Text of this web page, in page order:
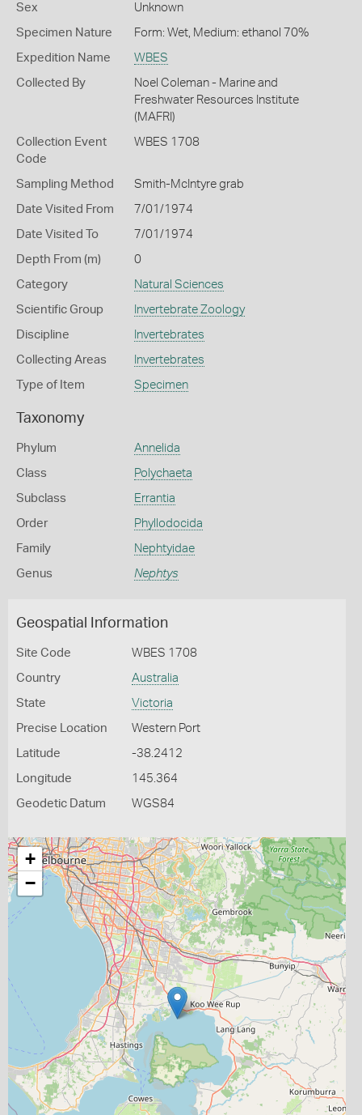
Sex Unknown
Specimen Nature Form: Wet, Medium: ethanol 70%
Expedition Name WBES
Collected By
Noel Coleman - Marine and
Freshwater Resources Institute
(MAFRI)
Collection Event
Code
WBES 1708
Sampling Method Smith-McIntyre grab
Date Visited From 7/01/1974
Date Visited To 7/01/1974
Depth From (m) 0
Category Natural Sciences
Scientific Group Invertebrate Zoology
Discipline Invertebrates
Collecting Areas Invertebrates
Type of Item Specimen
Taxonomy
Phylum Annelida
Class Polychaeta
Subclass Errantia
Order Phyllodocida
Family Nephtyidae
Genus Nephtys
Geospatial Information
Site Code WBES 1708
Country Australia
State Victoria
Precise Location Western Port
Latitude -38.2412
Longitude 145.364
Geodetic Datum WGS84
+
−